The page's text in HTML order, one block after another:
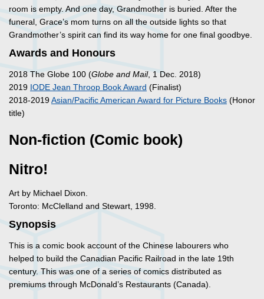
room is empty. And one day, Grandmother is buried. After the
funeral, Grace’s mom turns on all the outside lights so that
Grandmother’s spirit can find its way home for one final goodbye.
Awards and Honours
2018 The Globe 100 (Globe and Mail, 1 Dec. 2018)
2019 IODE Jean Throop Book Award (Finalist)
2018-2019Asian/Pacific American Award for Picture Books (Honor
title)
Non-fiction (Comic book)
Nitro!
Art by Michael Dixon.
Toronto: McClelland and Stewart, 1998.
Synopsis
This is a comic book account of the Chinese labourers who
helped to build the Canadian Pacific Railroad in the late 19th
century. This was one of a series of comics distributed as
premiums through McDonald’s Restaurants (Canada).